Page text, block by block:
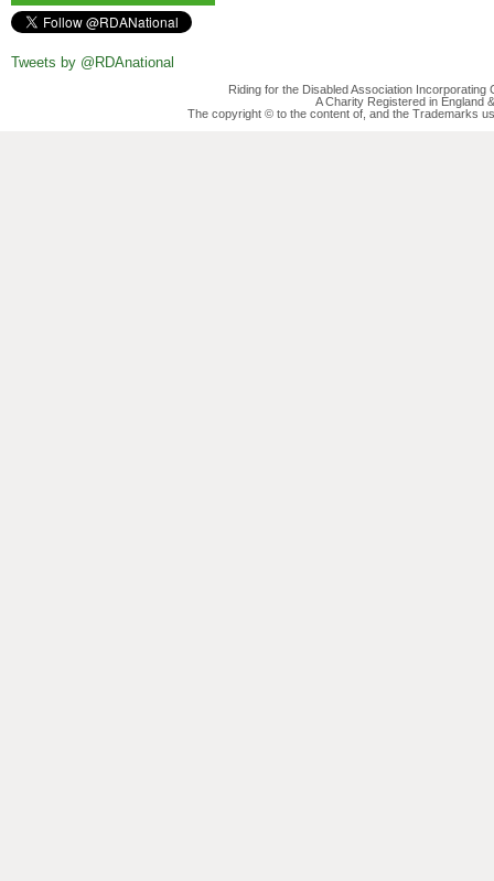
Tweets by @RDAnational
Riding for the Disabled Association
A Charity Registered in England
The copyright © to the content of, and the Trademarks